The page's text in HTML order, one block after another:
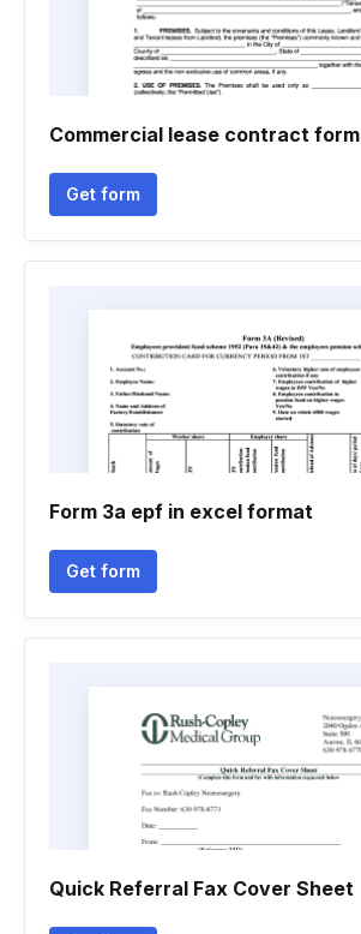
Commercial lease contract form
Get form
Form 3a epf in excel format
Get form
Quick Referral Fax Cover Sheet